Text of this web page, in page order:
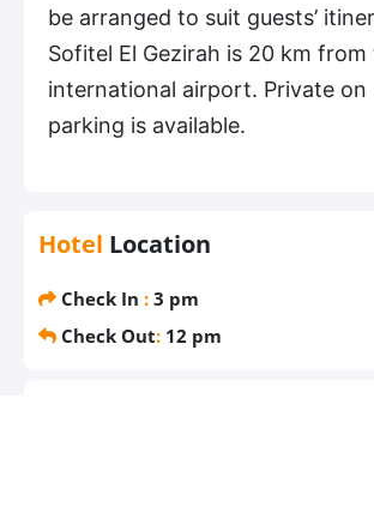
be arranged to suit guests’
Sofitel El Gezirah is 20 km from
international airport. Private on
parking is available.
Hotel Location
Check In : 3 pm
Check Out: 12 pm